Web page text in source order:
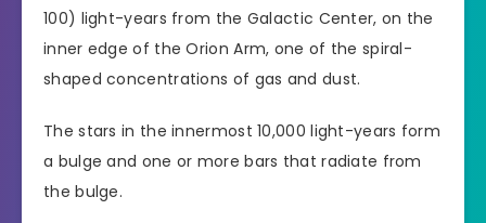
100) light-years from the Galactic Center, on the
inner edge of the Orion Arm, one of the spiral-
shaped concentrations of gas and dust.
The stars in the innermost 10,000 light-years form
a bulge and one or more bars that radiate from
the bulge.